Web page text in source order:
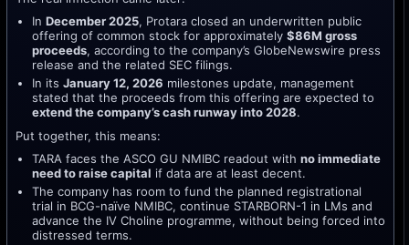
In December 2025, Protara closed an underwritten public
offering of common stock for approximately $86M gross
proceeds, according to the company’s GlobeNewswire press
release and the related SEC filings.
In its January 12, 2026 milestones update, management
stated that the proceeds from this offering are expected to
extend the company’s cash runway into 2028.
Put together, this means:
TARA faces the ASCO GU NMIBC readout with no immediate
need to raise capital if data are at least decent.
The company has room to fund the planned registrational
trial in BCG-naïve NMIBC, continue STARBORN-1 in LMs and
advance the IV Choline programme, without being forced into
distressed terms.